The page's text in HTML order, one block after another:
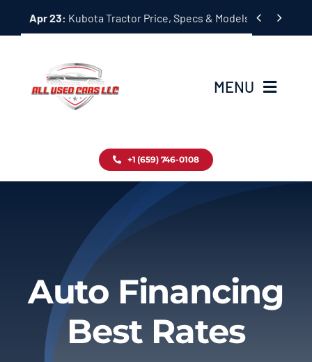
Apr 23: Kubota Tractor Price, Specs & Models Guide
 
MENU
Inventory
About
Privacy Policy
+1 (659) 746-0108
Auto Financing
Best Rates